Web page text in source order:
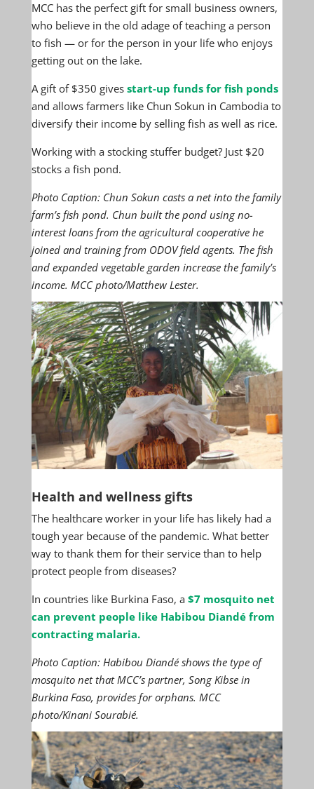
MCC has the perfect gift for small business owners,
who believe in the old adage of teaching a person
to fish — or for the person in your life who enjoys
getting out on the lake.
A gift of $350 gives start-up funds for fish ponds
and allows farmers like Chun Sokun in Cambodia to
diversify their income by selling fish as well as rice.
Working with a stocking stuffer budget? Just $20
stocks a fish pond.
Photo Caption: Chun Sokun casts a net into the family
farm’s fish pond. Chun built the pond using no-
interest loans from the agricultural cooperative he
joined and training from ODOV field agents. The fish
and expanded vegetable garden increase the family’s
income. MCC photo/Matthew Lester.
Health and wellness gifts
The healthcare worker in your life has likely had a
tough year because of the pandemic. What better
way to thank them for their service than to help
protect people from diseases?
In countries like Burkina Faso, a $7 mosquito net
can prevent people like Habibou Diandé from
contracting malaria.
Photo Caption: Habibou Diandé shows the type of
mosquito net that MCC’s partner, Song Kibse in
Burkina Faso, provides for orphans. MCC
photo/Kinani Sourabié.